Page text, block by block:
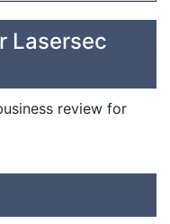
Lasersec
review for